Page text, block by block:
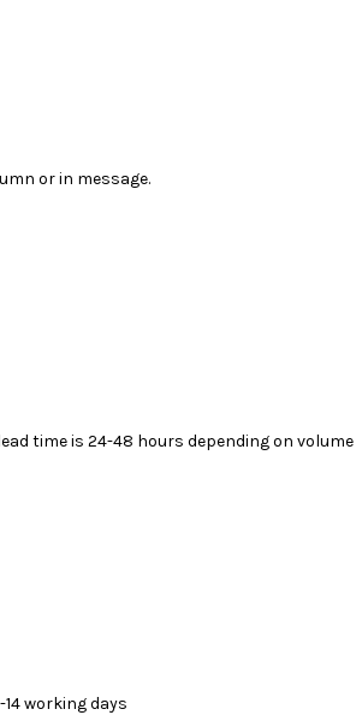
or in message.
time is 24-48 hours depending on
working days